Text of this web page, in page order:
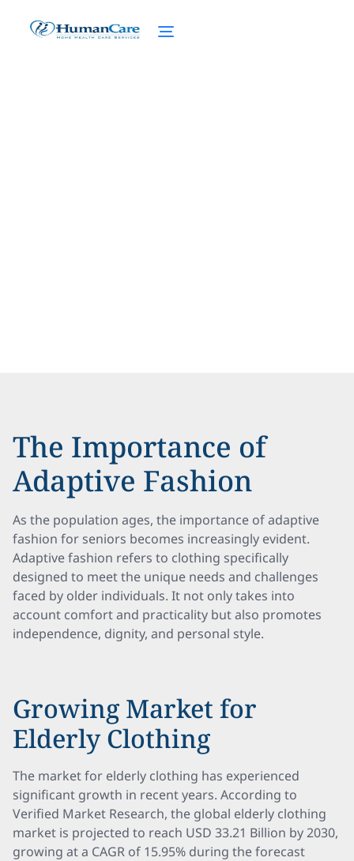
The Importance of
Adaptive Fashion
As the population ages, the importance of adaptive
fashion for seniors becomes increasingly evident.
Adaptive fashion refers to clothing specifically
designed to meet the unique needs and challenges
faced by older individuals. It not only takes into
account comfort and practicality but also promotes
independence, dignity, and personal style.
Growing Market for
Elderly Clothing
The market for elderly clothing has experienced
significant growth in recent years. According to
Verified Market Research, the global elderly clothing
market is projected to reach USD 33.21 Billion by 2030,
growing at a CAGR of 15.95% during the forecast